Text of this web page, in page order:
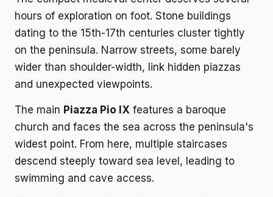
hours of exploration on foot. Stone buildings
dating to the 15th-17th centuries cluster tightly
on the peninsula. Narrow streets, some barely
wider than shoulder-width, link hidden piazzas
and unexpected viewpoints.
The main Piazza Pio IX features a baroque
church and faces the sea across the peninsula's
widest point. From here, multiple staircases
descend steeply toward sea level, leading to
swimming and cave access.